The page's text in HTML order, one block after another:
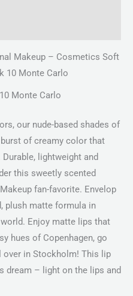
Makeup – Cosmetics Soft
10 Monte Carlo
Monte Carlo
our nude-based shades of
of creamy color that
lightweight and
this sweetly scented
fan-favorite. Envelop
plush matte formula in
Enjoy matte lips that
hues of Copenhagen, go
over in Stockholm! This lip
dream – light on the lips and